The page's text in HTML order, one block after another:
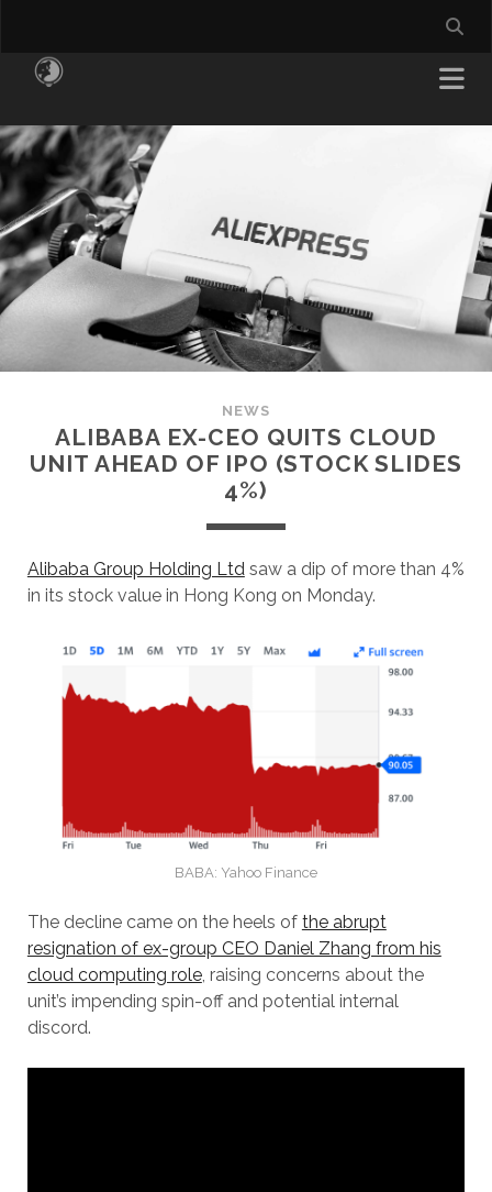
NEWS
ALIBABA EX-CEO QUITS CLOUD
UNIT AHEAD OF IPO (STOCK SLIDES
4%)
Alibaba Group Holding Ltdsaw a dip of more than 4%
in its stock value in Hong Kong on Monday.
BABA: Yahoo Finance
The decline came on the heels of the abrupt
resignation of ex-group CEO Daniel Zhang from his
cloud computing role, raising concerns about the
unit’s impending spin-off and potential internal
discord.